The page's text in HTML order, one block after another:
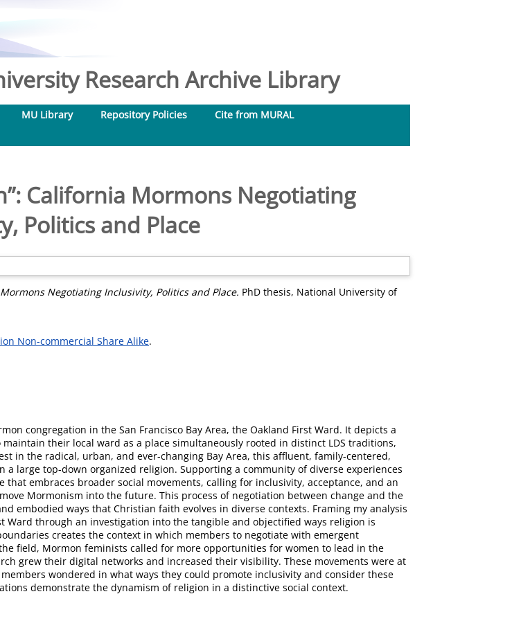
Research Archive Library
MU Library Repository Policies
Cite from MURAL
California Mormons Negotiating
Politics and Place
Negotiating Inclusivity, Politics and Place. PhD thesis, National University of
Non-commercial Share Alike.
congregation in the San Francisco Bay Area, the Oakland First Ward. It depicts a
their local ward as a place simultaneously rooted in distinct LDS traditions,
in the radical, urban, and ever-changing Bay Area, this affluent, family-centered,
large top-down organized religion. Supporting a community of diverse experiences
embraces broader social movements, calling for inclusivity, acceptance, and an
Mormonism into the future. This process of negotiation between change and the
embodied ways that Christian faith evolves in diverse contexts. Framing my analysis
through an investigation into the tangible and objectified ways religion is
creates the context in which members to negotiate with emergent
field, Mormon feminists called for more opportunities for women to lead in the
grew their digital networks and increased their visibility. These movements were at
wondered in what ways they could promote inclusivity and consider these
demonstrate the dynamism of religion in a distinctive social context.